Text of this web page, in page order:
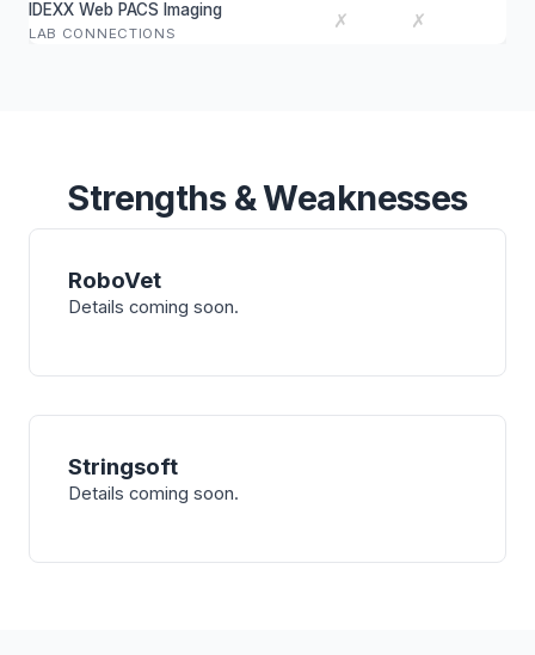
IDEXX Web PACS Imaging
LAB CONNECTIONS
✗ ✗
Strengths & Weaknesses
RoboVet
Details coming soon.
Stringsoft
Details coming soon.